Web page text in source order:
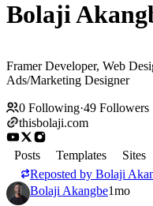
Bolaji
Framer Developer, Web
Ads/Marketing Designer
0 Following·49 Followers
thisbolaji.com
Posts Templates
Sites
Reposted by Bolaji
Bolaji Akangbe1mo